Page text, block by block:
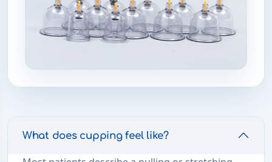
What does cupping feel like?